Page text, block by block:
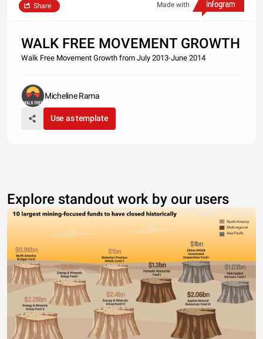
Made with
Share
WALK FREE MOVEMENT GROWTH
Walk Free Movement Growth from July 2013-June 2014
Micheline Rama
Use as template
Explore standout work by our users